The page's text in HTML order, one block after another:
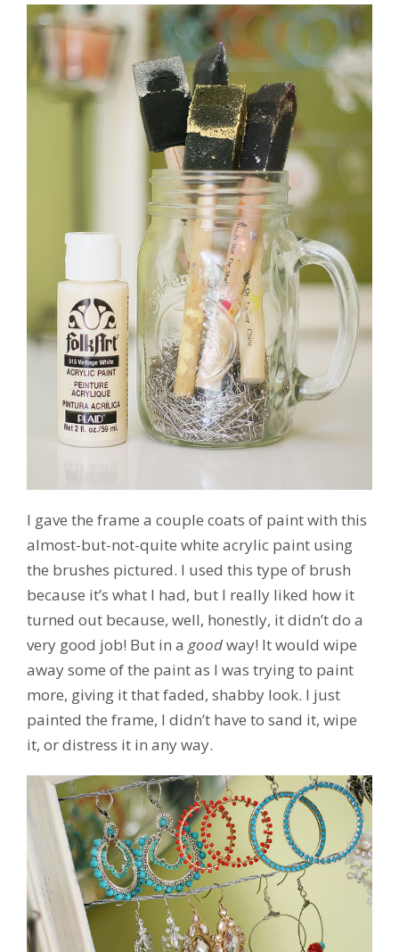
I gave the frame a couple coats of paint with this
almost-but-not-quite white acrylic paint using
the brushes pictured. I used this type of brush
because it’s what I had, but I really liked how it
turned out because, well, honestly, it didn’t do a
very good job! But in a goodway! It would wipe
away some of the paint as I was trying to paint
more, giving it that faded, shabby look. I just
painted the frame, I didn’t have to sand it, wipe
it, or distress it in any way.